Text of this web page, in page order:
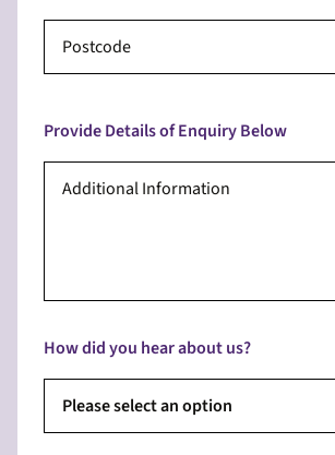
Provide Details of Enquiry Below
How did you hear about us?
Please select an option